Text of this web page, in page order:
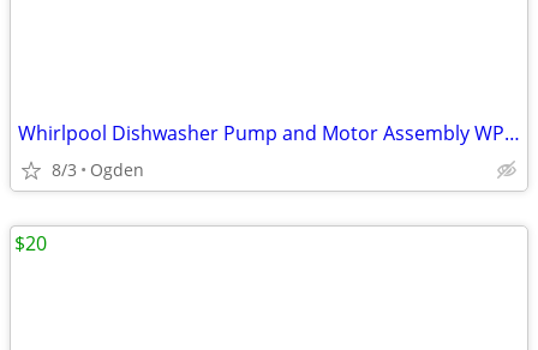
Whirlpool Dishwasher Pump and Motor Assembly WPW10482480
8/3 Ogden
$20